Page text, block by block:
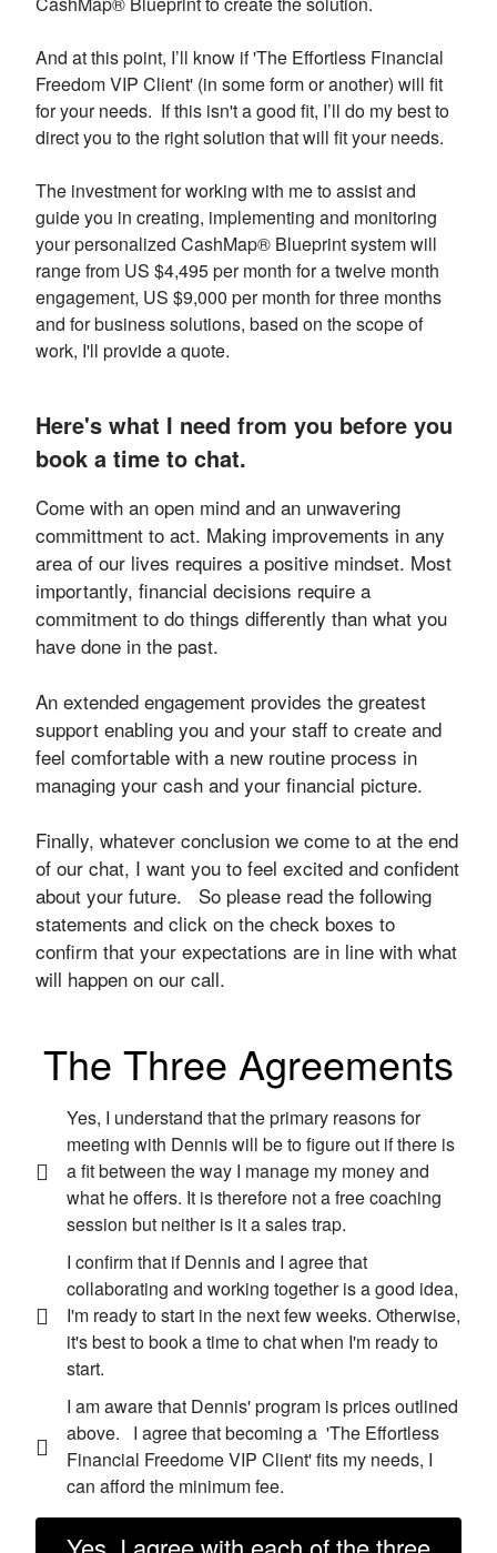
And at this point, I’ll know if 'The Effortless Financial
Freedom VIP Client' (in some form or another) will fit
for your needs. If this isn't a good fit, I’ll do my best to
direct you to the right solution that will fit your needs.
The investment for working with me to assist and
guide you in creating, implementing and monitoring
your personalized CashMap® Blueprint system will
range from US $4,495 per month for a twelve month
engagement, US $9,000 per month for three months
and for business solutions, based on the scope of
work, I'll provide a quote.
Here's what I need from you before you
book a time to chat.
Come with an open mind and an unwavering
committment to act. Making improvements in any
area of our lives requires a positive mindset. Most
importantly, financial decisions require a
commitment to do things differently than what you
have done in the past.
An extended engagement provides the greatest
support enabling you and your staff to create and
feel comfortable with a new routine process in
managing your cash and your financial picture.
Finally, whatever conclusion we come to at the end
of our chat, I want you to feel excited and confident
about your future. So please read the following
statements and click on the check boxes to
confirm that your expectations are in line with what
will happen on our call.
The Three Agreements
Yes, I understand that the primary reasons for
meeting with Dennis will be to figure out if there is
a fit between the way I manage my money and
what he offers. It is therefore not a free coaching
session but neither is it a sales trap.
I confirm that if Dennis and I agree that
collaborating and working together is a good idea,
I'm ready to start in the next few weeks. Otherwise,
it's best to book a time to chat when I'm ready to
start.
I am aware that Dennis' program is prices outlined
above. I agree that becoming a 'The Effortless
Financial Freedome VIP Client' fits my needs, I
can afford the minimum fee.